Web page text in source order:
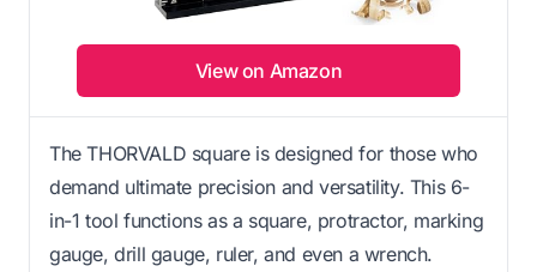
View on Amazon
The THORVALD square is designed for those who
demand ultimate precision and versatility. This 6-
in-1 tool functions as a square, protractor, marking
gauge, drill gauge, ruler, and even a wrench.